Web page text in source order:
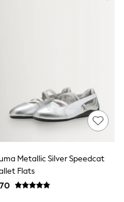
Metallic Silver Speedcat
Flats